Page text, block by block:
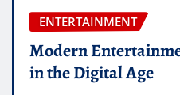
ENTERTAINMENT
Modern
in the Digital Age